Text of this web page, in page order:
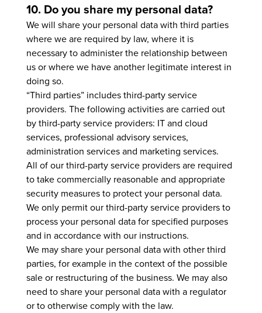
10. Do you share my personal data?
We will share your personal data with third parties
where we are required by law, where it is
necessary to administer the relationship between
us or where we have another legitimate interest in
doing so.
“Third parties” includes third-party service
providers. The following activities are carried out
by third-party service providers: IT and cloud
services, professional advisory services,
administration services and marketing services.
All of our third-party service providers are required
to take commercially reasonable and appropriate
security measures to protect your personal data.
We only permit our third-party service providers to
process your personal data for specified purposes
and in accordance with our instructions.
We may share your personal data with other third
parties, for example in the context of the possible
sale or restructuring of the business. We may also
need to share your personal data with a regulator
or to otherwise comply with the law.